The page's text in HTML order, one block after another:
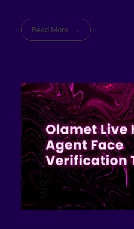
Read More